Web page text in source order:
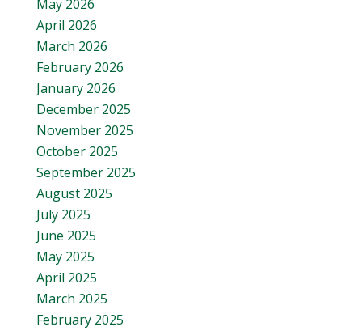
May 2026
April 2026
March 2026
February 2026
January 2026
December 2025
November 2025
October 2025
September 2025
August 2025
July 2025
June 2025
May 2025
April 2025
March 2025
February 2025